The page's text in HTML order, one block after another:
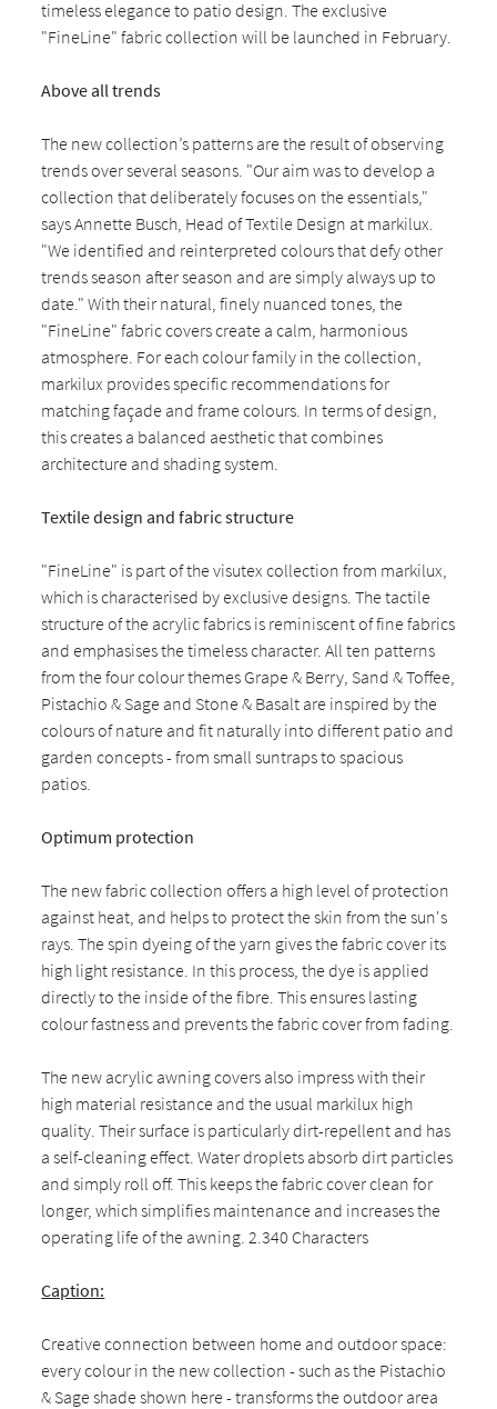
timeless elegance to patio design. The exclusive
"FineLine" fabric collection will be launched in February.
Above all trends
The new collection’s patterns are the result of observing
trends over several seasons. "Our aim was to develop a
collection that deliberately focuses on the essentials,"
says Annette Busch, Head of Textile Design at markilux.
"We identified and reinterpreted colours that defy other
trends season after season and are simply always up to
date." With their natural, finely nuanced tones, the
"FineLine" fabric covers create a calm, harmonious
atmosphere. For each colour family in the collection,
markilux provides specific recommendations for
matching façade and frame colours. In terms of design,
this creates a balanced aesthetic that combines
architecture and shading system.
Textile design and fabric structure
"FineLine" is part of the visutex collection from markilux,
which is characterised by exclusive designs. The tactile
structure of the acrylic fabrics is reminiscent of fine fabrics
and emphasises the timeless character. All ten patterns
from the four colour themes Grape & Berry, Sand & Toffee,
Pistachio & Sage and Stone & Basalt are inspired by the
colours of nature and fit naturally into different patio and
garden concepts - from small suntraps to spacious
patios.
Optimum protection
The new fabric collection offers a high level of protection
against heat, and helps to protect the skin from the sun's
rays. The spin dyeing of the yarn gives the fabric cover its
high light resistance. In this process, the dye is applied
directly to the inside of the fibre. This ensures lasting
colour fastness and prevents the fabric cover from fading.
The new acrylic awning covers also impress with their
high material resistance and the usual markilux high
quality. Their surface is particularly dirt-repellent and has
a self-cleaning effect. Water droplets absorb dirt particles
and simply roll off. This keeps the fabric cover clean for
longer, which simplifies maintenance and increases the
operating life of the awning. 2.340 Characters
Caption:
Creative connection between home and outdoor space:
every colour in the new collection - such as the Pistachio
& Sage shade shown here - transforms the outdoor area